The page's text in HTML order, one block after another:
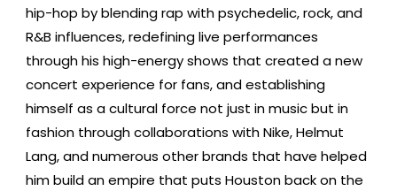
hip-hop by blending rap with psychedelic, rock, and
R&B influences, redefining live performances
through his high-energy shows that created a new
concert experience for fans, and establishing
himself as a cultural force not just in music but in
fashion through collaborations with Nike, Helmut
Lang, and numerous other brands that have helped
him build an empire that puts Houston back on the